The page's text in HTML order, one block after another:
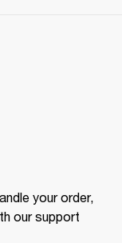
your order,
our support